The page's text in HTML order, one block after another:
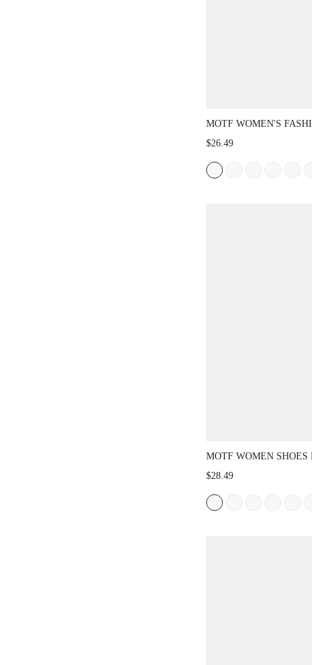
MOTF WOMEN'S
POINTED TOE FLAT
SHOES SPRING
CHRISTMAS
$26.49
MOTF WOMEN SHOES
EUROPEAN AND
BOTTOM SQUARE
PINK VERSATILE
$28.49